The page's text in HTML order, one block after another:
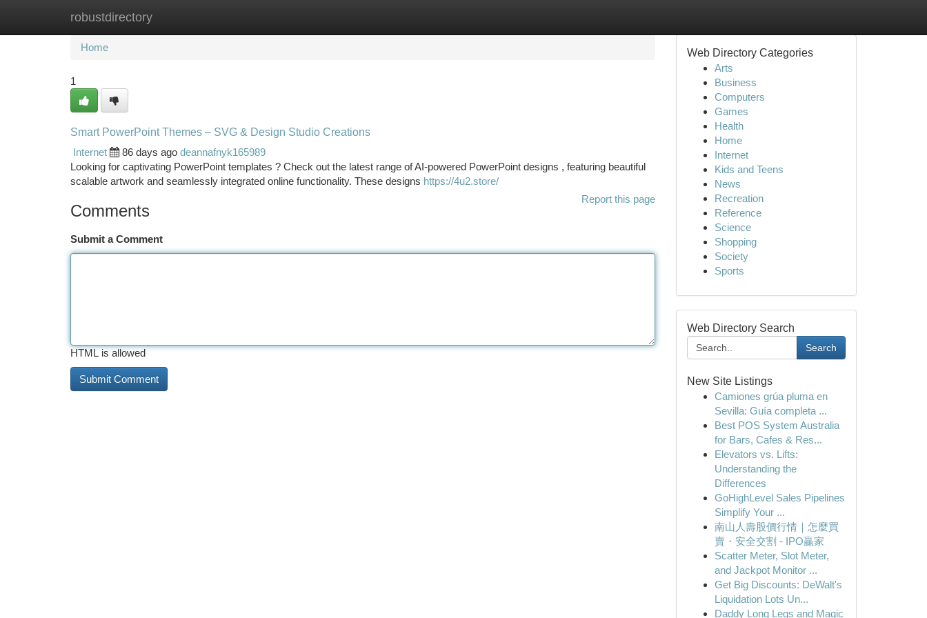
robustdirectory
Home New Site Listings
Home
1
Smart PowerPoint Themes – SVG & Design Studio Creations
Internet
86 days ago deannafnyk165989
Looking for captivating PowerPoint templates ? Check out the latest range of AI-powered PowerPoint designs , featuring beautiful
scalable artwork and seamlessly integrated online functionality. These designs https://4u2.store/
Report this page
Comments
Submit a Comment
HTML is allowed
Web Directory Categories
Arts
Business
Computers
Games
Health
Home
Internet
Kids and Teens
News
Recreation
Reference
Science
Shopping
Society
Sports
Web Directory Search
Search
New Site Listings
Camiones grúa pluma en
Sevilla: Guía completa ...
Best POS System Australia
for Bars, Cafes & Res...
Elevators vs. Lifts:
Understanding the
Differences
GoHighLevel Sales Pipelines
Simplify Your ...
南山人壽股價行情｜怎麼買
賣・安全交割 - IPO贏家
Scatter Meter, Slot Meter,
and Jackpot Monitor ...
Get Big Discounts: DeWalt's
Liquidation Lots Un...
Daddy Long Legs and Magic